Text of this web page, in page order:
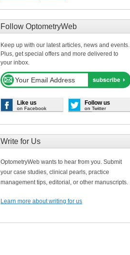
Follow OptometryWeb
Keep up with our latest articles, news and events.
Plus, get special offers and more delivered to
your inbox.
Like us
on Facebook
Follow us
on Twitter
Write for Us
OptometryWeb wants to hear from you. Submit
your case studies, clinical pearls, practice
management tips, editorial, or other manuscripts.
Learn more about writing for us